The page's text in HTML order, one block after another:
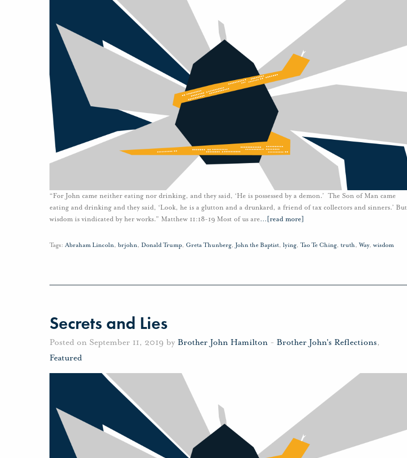
“For John came neither eating nor drinking, and they said, ‘He is possessed by a demon.’ The Son of Man came
eating and drinking and they said, ‘Look, he is a glutton and a drunkard, a friend of tax collectors and sinners.’ But
wisdom is vindicated by her works.” Matthew 11:18-19 Most of us are… [read more]
Tags: Abraham Lincoln, brjohn, Donald Trump, Greta Thunberg, John the Baptist, lying, Tao Te Ching, truth,Way, wisdom
Secrets and Lies
Posted on September 11, 2019 by Brother John Hamilton - Brother John's Reflections,
Featured